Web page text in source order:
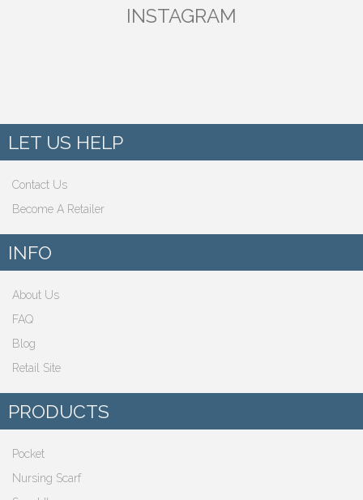
INSTAGRAM
LET US HELP
Contact Us
Become A Retailer
INFO
About Us
FAQ
Blog
Retail Site
PRODUCTS
Pocket
Nursing Scarf